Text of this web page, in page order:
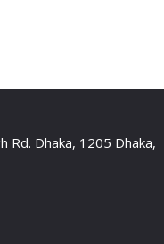
Rd. Dhaka, 1205 Dhaka,